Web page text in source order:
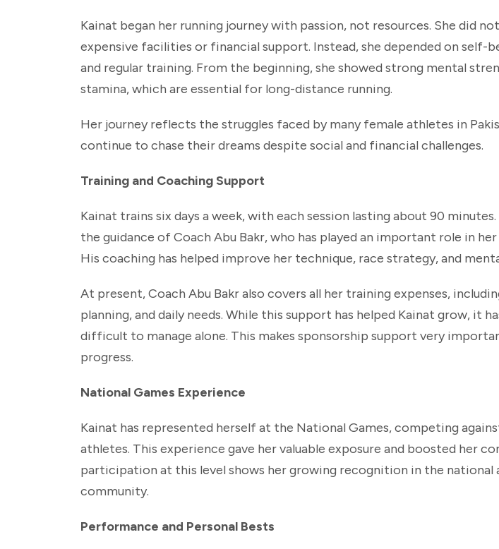
Kainat began her running journey with passion, not resources. She did
expensive facilities or financial support. Instead, she depended on self-
and regular training. From the beginning, she showed strong mental
stamina, which are essential for long-distance running.
Her journey reflects the struggles faced by many female athletes in
continue to chase their dreams despite social and financial challenges.
Training and Coaching Support
Kainat trains six days a week, with each session lasting about 90
the guidance of Coach Abu Bakr, who has played an important role in
His coaching has helped improve her technique, race strategy, and
At present, Coach Abu Bakr also covers all her training expenses,
planning, and daily needs. While this support has helped Kainat grow, it
difficult to manage alone. This makes sponsorship support very
progress.
National Games Experience
Kainat has represented herself at the National Games, competing
athletes. This experience gave her valuable exposure and boosted her
participation at this level shows her growing recognition in the national
community.
Performance and Personal Bests